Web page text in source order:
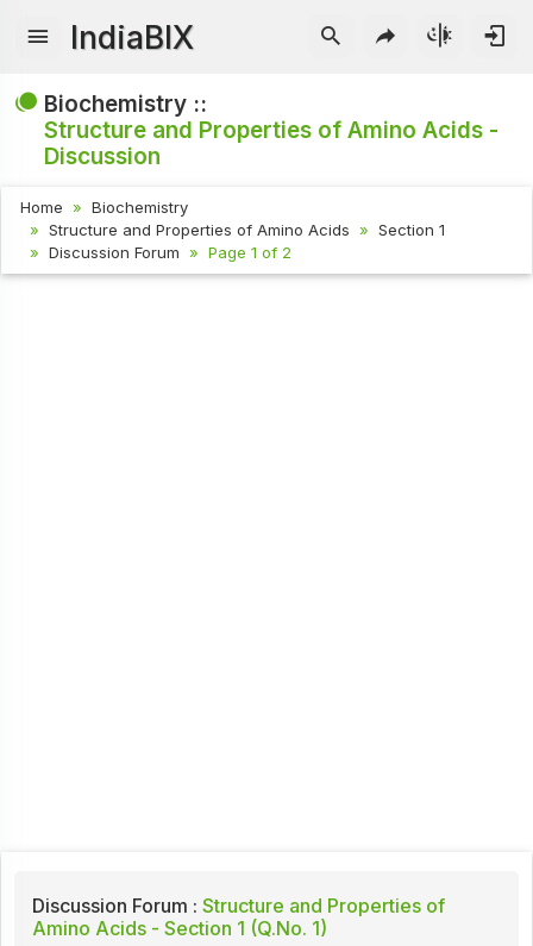
IndiaBIX
Biochemistry ::
Structure and Properties of Amino Acids -
Discussion
Home
Biochemistry
Structure and Properties of Amino Acids
Section 1
Discussion Forum
Page 1 of 2
Discussion Forum : Structure and Properties of
Amino Acids - Section 1 (Q.No. 1)